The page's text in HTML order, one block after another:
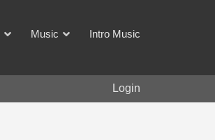
Music Intro Music
Login